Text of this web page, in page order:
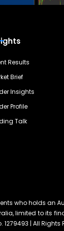
Results
Brief
Insights
Profile
Talk
who holds an
limited to its
1279493 | All Rights